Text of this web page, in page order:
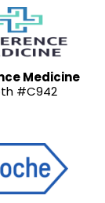
Medicine
#C942